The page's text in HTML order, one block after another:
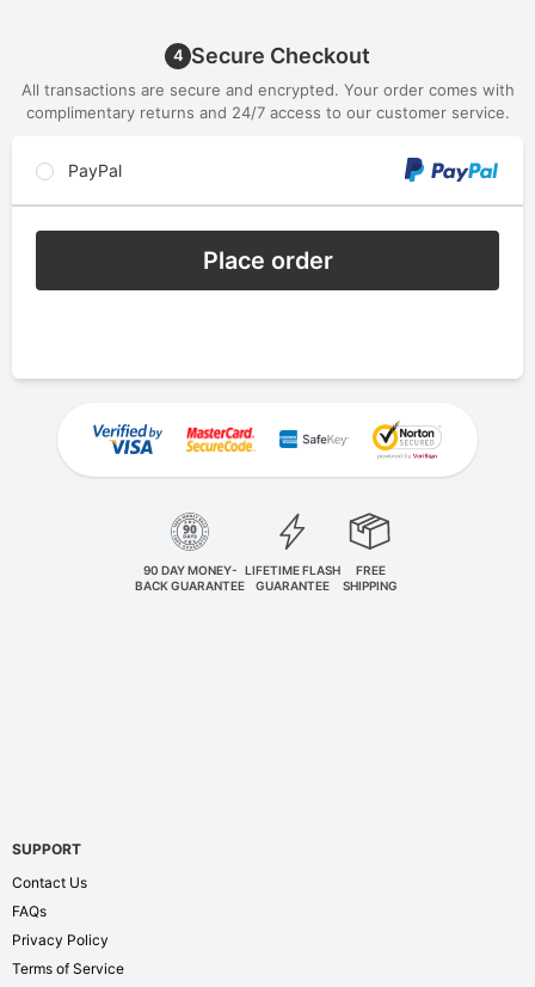
4 Secure Checkout
All transactions are secure and encrypted. Your order comes with
complimentary returns and 24/7 access to our customer service.
PayPal
Place order
90 DAY MONEY-
BACK GUARANTEE
LIFETIME FLASH
GUARANTEE
FREE
SHIPPING
SUPPORT
Contact Us
FAQs
Privacy Policy
Terms of Service